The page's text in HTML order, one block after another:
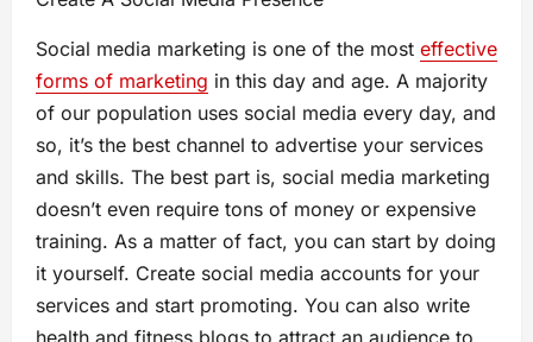
Social media marketing is one of the most effective
forms of marketing in this day and age. A majority
of our population uses social media every day, and
so, it’s the best channel to advertise your services
and skills. The best part is, social media marketing
doesn’t even require tons of money or expensive
training. As a matter of fact, you can start by doing
it yourself. Create social media accounts for your
services and start promoting. You can also write